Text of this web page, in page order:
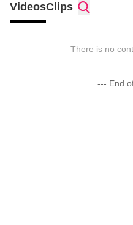
VideosClips
There is no
--- End